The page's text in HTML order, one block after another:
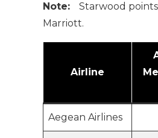
Note: Starwood
Marriott.
Airline
Aegean Airlines